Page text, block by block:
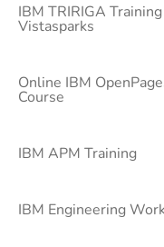
IBM TRIRIGA
Vistasparks
Online IBM
Course
IBM APM Training
IBM Engineering